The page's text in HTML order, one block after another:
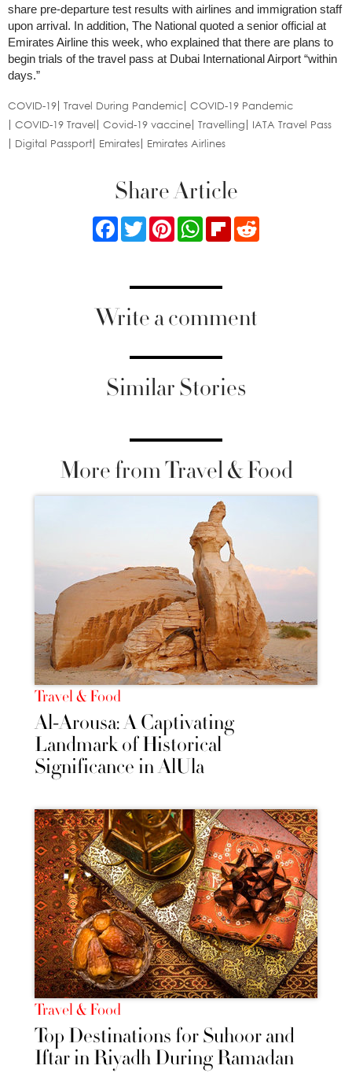
share pre-departure test results with airlines and immigration staff
upon arrival. In addition, The National quoted a senior official at
Emirates Airline this week, who explained that there are plans to
begin trials of the travel pass at Dubai International Airport “within
days.”
COVID-19 Travel During Pandemic COVID-19 Pandemic
COVID-19 Travel
Covid-19 vaccine Travelling
IATA Travel Pass
Digital Passport
Emirates Emirates Airlines
Share Article
FacebookTwitterPinterestWhatsApp
Flipboard
Write a comment
Similar Stories
More from Travel & Food
Travel & Food
Al-Arousa: A Captivating
Landmark of Historical
Significance in AlUla
Travel & Food
Top Destinations for Suhoor and
Iftar in Riyadh During Ramadan